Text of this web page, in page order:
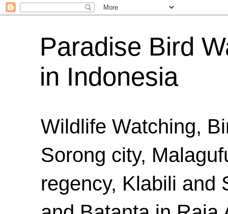
Paradise Bird
in Indonesia
Wildlife Watching,
Sorong city,
regency, Klabili and